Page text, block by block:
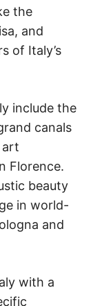
the
and
of Italy’s
include the
canals
art
Florence.
beauty
in world-
and
with a